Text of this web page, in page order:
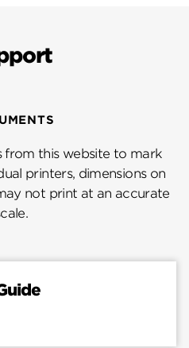
from this website to mark
printers, dimensions on
not print at an accurate